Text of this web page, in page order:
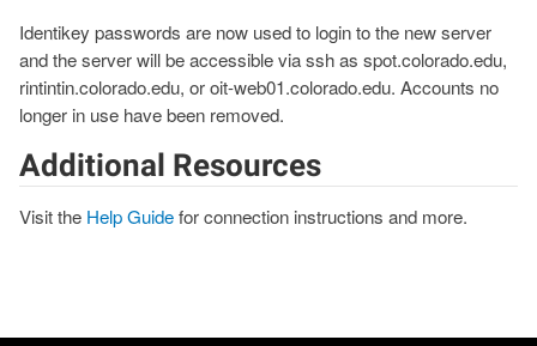
Identikey passwords are now used to login to the new server
and the server will be accessible via ssh as spot.colorado.edu,
rintintin.colorado.edu, or oit-web01.colorado.edu. Accounts no
longer in use have been removed.
Additional Resources
Visit the Help Guidefor connection instructions and more.